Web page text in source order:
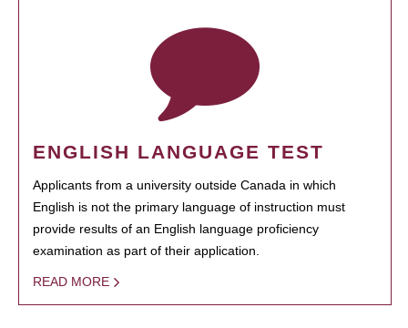
ENGLISH LANGUAGE TEST
Applicants from a university outside Canada in which
English is not the primary language of instruction must
provide results of an English language proficiency
examination as part of their application.
READ MORE